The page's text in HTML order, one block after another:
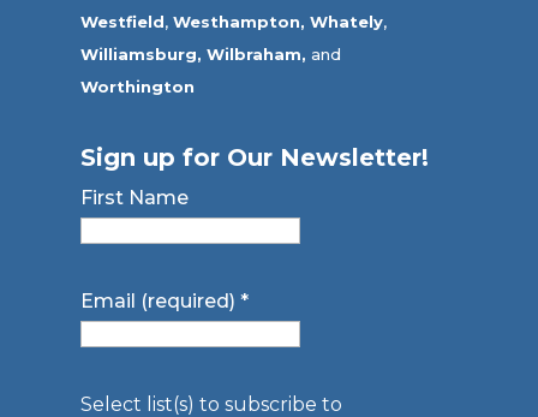
Westfield,Westhampton, Whately,
Williamsburg, Wilbraham, and
Worthington
Sign up for Our Newsletter!
First Name
Email (required)*
Select list(s) to subscribe to